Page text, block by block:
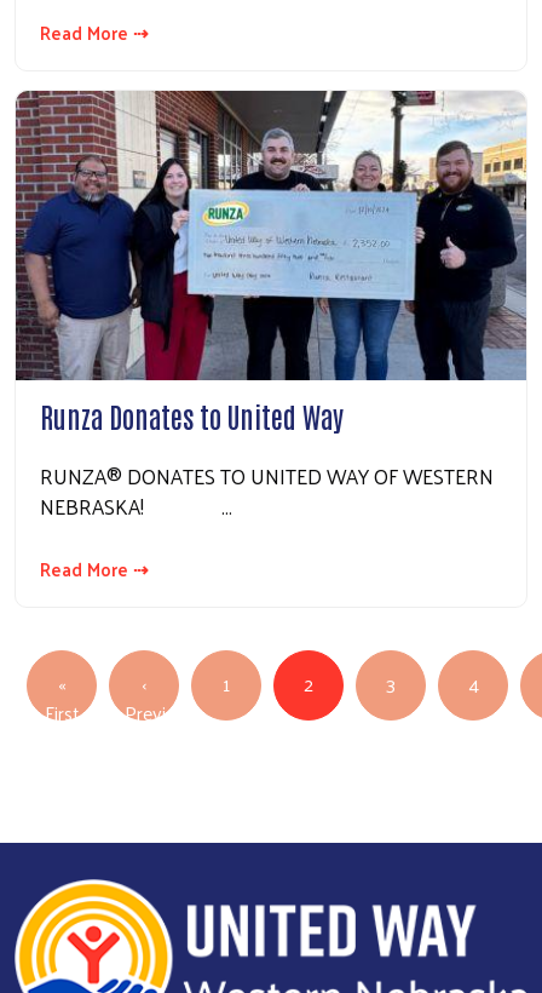
Read More ⇢
Runza Donates to United Way
RUNZA® DONATES TO UNITED WAY OF WESTERN
NEBRASKA! …
Read More ⇢
Pagination
«
FirstFirst page
‹
Previous
1 2 3 4